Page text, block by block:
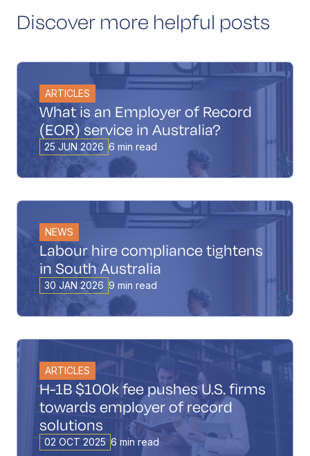
Discover more helpful posts
ARTICLES
What is an Employer of Record
(EOR) service in Australia?
25 JUN 2026 6 min read
NEWS
Labour hire compliance tightens
in South Australia
30 JAN 2026 9 min read
ARTICLES
H-1B $100k fee pushes U.S. firms
towards employer of record
solutions
02 OCT 2025 6 min read